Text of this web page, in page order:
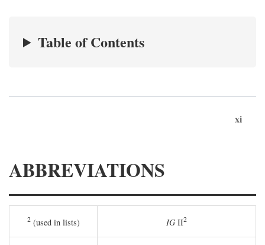
Table of Contents
xi
ABBREVIATIONS
2(used in lists) IG II2